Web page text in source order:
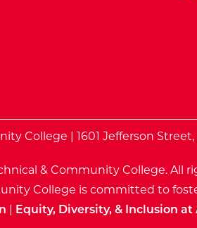
College | 1601 Jefferson Street,
& Community College. All
College is committed to
| Equity, Diversity, & Inclusion at